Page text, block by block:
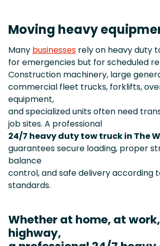
Moving heavy
Many businesses rely on heavy duty
for emergencies but for scheduled
Construction machinery, large
commercial fleet trucks, forklifts,
equipment,
and specialized units often need
job sites. A professional
24/7 heavy duty tow truck in The
guarantees secure loading, proper
balance
control, and safe delivery according
standards.
Whether at home, at
highway,